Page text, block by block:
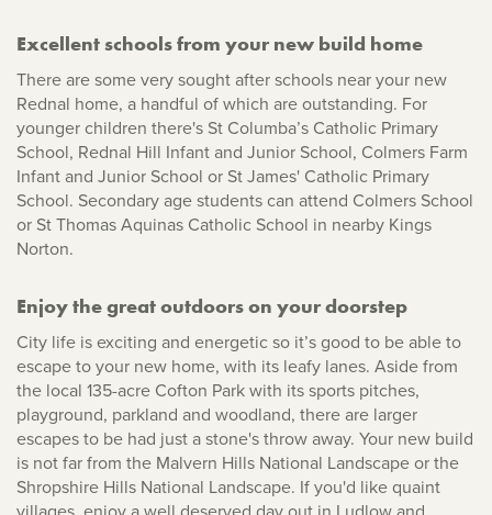
Excellent schools from your new build home
There are some very sought after schools near your new
Rednal home, a handful of which are outstanding. For
younger children there's St Columba’s Catholic Primary
School, Rednal Hill Infant and Junior School, Colmers Farm
Infant and Junior School or St James' Catholic Primary
School. Secondary age students can attend Colmers School
or St Thomas Aquinas Catholic School in nearby Kings
Norton.
Enjoy the great outdoors on your doorstep
City life is exciting and energetic so it’s good to be able to
escape to your new home, with its leafy lanes. Aside from
the local 135-acre Cofton Park with its sports pitches,
playground, parkland and woodland, there are larger
escapes to be had just a stone's throw away. Your new build
is not far from the Malvern Hills National Landscape or the
Shropshire Hills National Landscape. If you'd like quaint